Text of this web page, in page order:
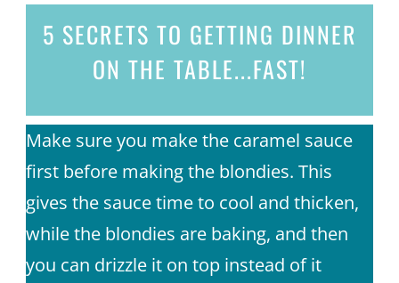
5 SECRETS TO GETTING DINNER
ON THE TABLE...FAST!
Make sure you make the caramel sauce
first before making the blondies. This
gives the sauce time to cool and thicken,
while the blondies are baking, and then
you can drizzle it on top instead of it